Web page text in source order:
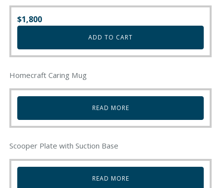
multiple
variants.
The
may
chosen
the
page
$1,800
ADD TO CART
Homecraft Caring Mug
READ MORE
Scooper Plate with Suction Base
READ MORE